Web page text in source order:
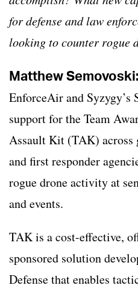
for defense and law
looking to counter rogue
Matthew Semovoski:
EnforceAir and
support for the Team
Assault Kit (TAK) across
and first responder
rogue drone activity at
and events.
TAK is a cost-effective,
sponsored solution
Defense that enables